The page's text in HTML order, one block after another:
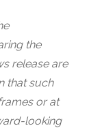
the
release are
that such
or at
looking